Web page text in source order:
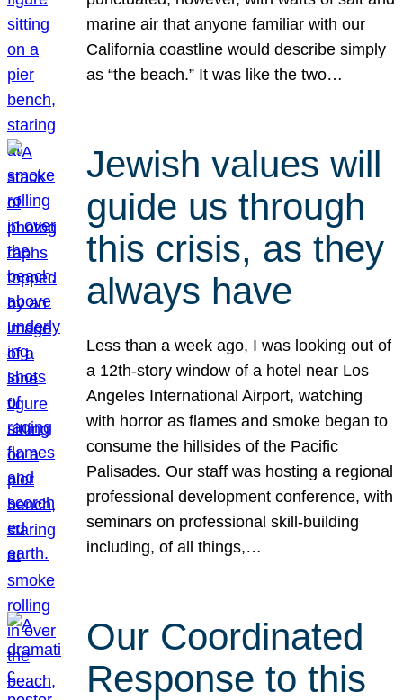
marine air that anyone familiar with our
California coastline would describe simply
as “the beach.” It was like the two…
Jewish values will
guide us through
this crisis, as they
always have
Less than a week ago, I was looking out of
a 12th-story window of a hotel near Los
Angeles International Airport, watching
with horror as flames and smoke began to
consume the hillsides of the Pacific
Palisades. Our staff was hosting a regional
professional development conference, with
seminars on professional skill-building
including, of all things,…
Our Coordinated
Response to this